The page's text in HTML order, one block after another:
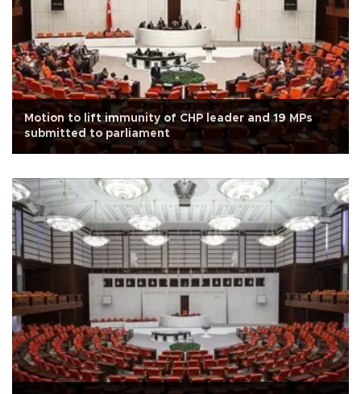
Motion to lift immunity of CHP leader and 19 MPs
submitted to parliament